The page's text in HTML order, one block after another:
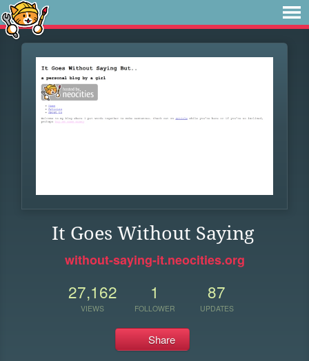
It Goes Without Saying
without-saying-it.neocities.org
27,162
VIEWS
1
FOLLOWER
87
UPDATES
Share